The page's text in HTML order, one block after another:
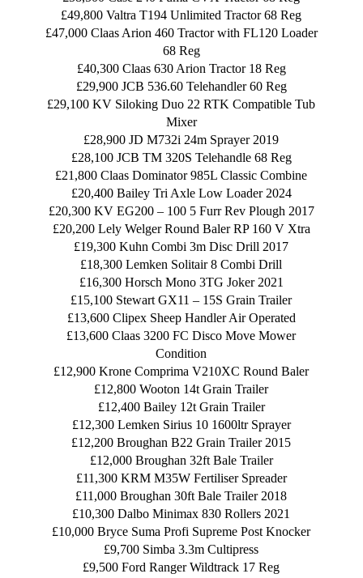
£49,800 Valtra T194 Unlimited Tractor 68 Reg
£47,000 Claas Arion 460 Tractor with FL120 Loader
68 Reg
£40,300 Claas 630 Arion Tractor 18 Reg
£29,900 JCB 536.60 Telehandler 60 Reg
£29,100 KV Siloking Duo 22 RTK Compatible Tub
Mixer
£28,900 JD M732i 24m Sprayer 2019
£28,100 JCB TM 320S Telehandle 68 Reg
£21,800 Claas Dominator 985L Classic Combine
£20,400 Bailey Tri Axle Low Loader 2024
£20,300 KV EG200 – 100 5 Furr Rev Plough 2017
£20,200 Lely Welger Round Baler RP 160 V Xtra
£19,300 Kuhn Combi 3m Disc Drill 2017
£18,300 Lemken Solitair 8 Combi Drill
£16,300 Horsch Mono 3TG Joker 2021
£15,100 Stewart GX11 – 15S Grain Trailer
£13,600 Clipex Sheep Handler Air Operated
£13,600 Claas 3200 FC Disco Move Mower
Condition
£12,900 Krone Comprima V210XC Round Baler
£12,800 Wooton 14t Grain Trailer
£12,400 Bailey 12t Grain Trailer
£12,300 Lemken Sirius 10 1600ltr Sprayer
£12,200 Broughan B22 Grain Trailer 2015
£12,000 Broughan 32ft Bale Trailer
£11,300 KRM M35W Fertiliser Spreader
£11,000 Broughan 30ft Bale Trailer 2018
£10,300 Dalbo Minimax 830 Rollers 2021
£10,000 Bryce Suma Profi Supreme Post Knocker
£9,700 Simba 3.3m Cultipress
£9,500 Ford Ranger Wildtrack 17 Reg